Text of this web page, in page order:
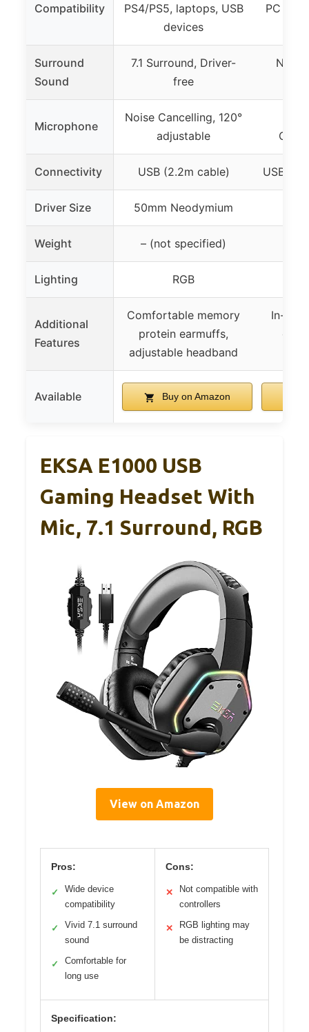
Compatibility
PS4/PS5, laptops, USB
devices
PC
Surround
Sound
7.1 Surround, Driver-
free
No
Microphone
Noise Cancelling, 120°
adjustable
Connectivity USB (2.2m cable) USB-A
Driver Size 50mm Neodymium
Weight – (not specified)
Lighting RGB
Additional
Features
Comfortable memory
protein earmuffs,
adjustable headband
In-line
Available Buy on Amazon
EKSA E1000 USB
Gaming Headset With
Mic, 7.1 Surround, RGB
View on Amazon
Pros:
✓
Wide device
compatibility
✓
Vivid 7.1 surround
sound
✓
Comfortable for
long use
Cons:
✕
Not compatible with
controllers
✕
RGB lighting may
be distracting
Specification: